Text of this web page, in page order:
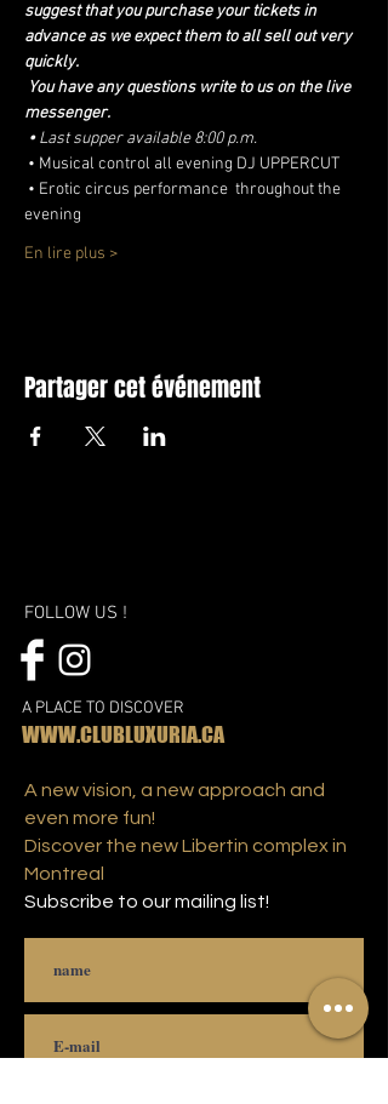
suggest that you purchase your tickets in
advance as we expect them to all sell out very
quickly.
You have any questions write to us on the live
messenger.
• Last supper available 8:00 p.m.
• Musical control all evening DJ UPPERCUT
evening
En lire plus >
Partager cet événement
FOLLOW US !
A PLACE TO DISCOVER
WWW.CLUBLUXURIA.CA
A new vision, a new approach and
even more fun!
Discover the new Libertin complex in
Montreal
Subscribe to our mailing list!